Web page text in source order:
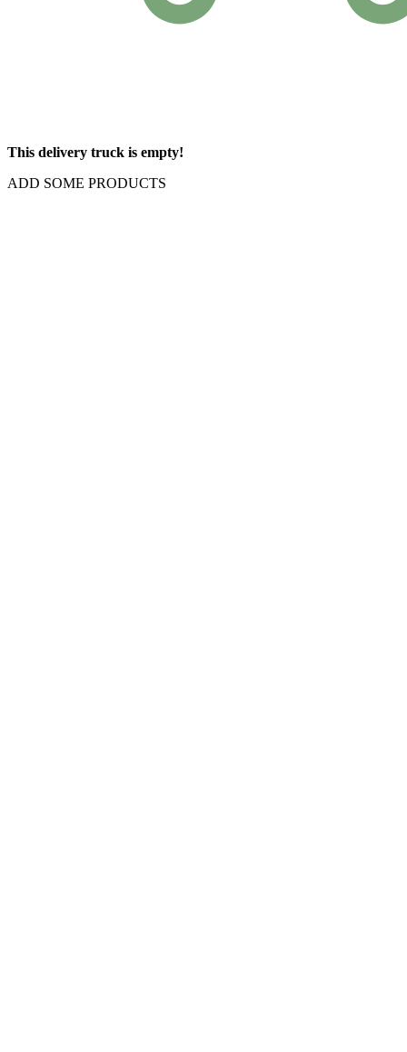
This delivery truck is empty!
ADD SOME PRODUCTS